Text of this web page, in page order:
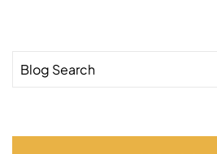
Blog Search